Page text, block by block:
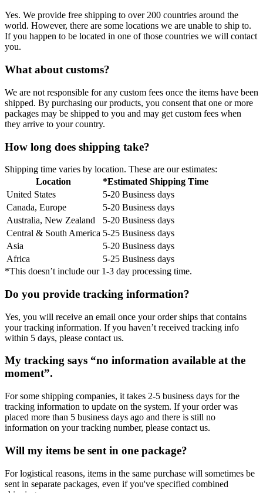
Yes. We provide free shipping to over 200 countries around the
world. However, there are some locations we are unable to ship to.
If you happen to be located in one of those countries we will contact
you.
What about customs?
We are not responsible for any custom fees once the items have been
shipped. By purchasing our products, you consent that one or more
packages may be shipped to you and may get custom fees when
they arrive to your country.
How long does shipping take?
Shipping time varies by location. These are our estimates:
Location
*Estimated Shipping Time
United States
5-20 Business days
Canada, Europe
5-20 Business days
Australia, New Zealand
5-20 Business days
Central & South America 5-25 Business days
Asia
5-20 Business days
Africa
5-25 Business days
*This doesn’t include our 1-3 day processing time.
Do you provide tracking information?
Yes, you will receive an email once your order ships that contains
your tracking information. If you haven’t received tracking info
within 5 days, please contact us.
My tracking says “no information available at the
moment”.
For some shipping companies, it takes 2-5 business days for the
tracking information to update on the system. If your order was
placed more than 5 business days ago and there is still no
information on your tracking number, please contact us.
Will my items be sent in one package?
For logistical reasons, items in the same purchase will sometimes be
sent in separate packages, even if you've specified combined